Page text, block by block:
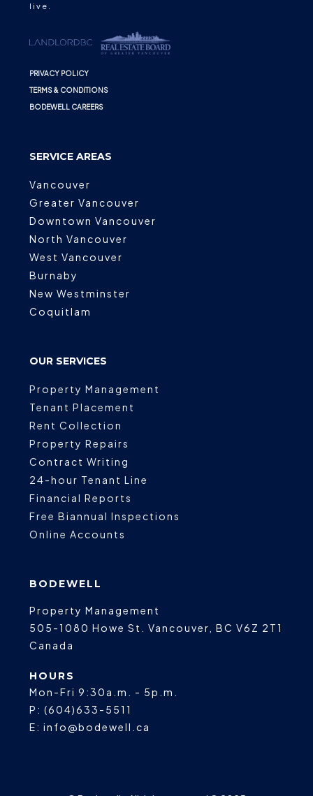
live.
PRIVACY POLICY
TERMS & CONDITIONS
BODEWELL CAREERS
SERVICE AREAS
Vancouver
Greater Vancouver
Downtown Vancouver
North Vancouver
West Vancouver
Burnaby
New Westminster
Coquitlam
OUR SERVICES
Property Management
Tenant Placement
Rent Collection
Property Repairs
Contract Writing
24-hour Tenant Line
Financial Reports
Free Biannual Inspections
Online Accounts
BODEWELL
Property Management
505-1080 Howe St.
Vancouver BC V6Z 2T1
Canada
HOURS
Mon-Fri 9:30a.m. - 5p.m.
P: (604)633-5511
E: info@bodewell.ca